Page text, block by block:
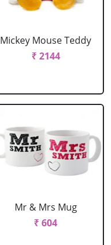
Mickey Mouse Teddy
₹ 2144
Mr & Mrs Mug
₹ 604